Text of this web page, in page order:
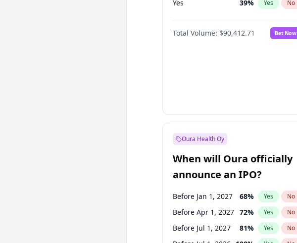
Yes 39% Yes No
Total Volume: $90,412.71 Bet Now
Oura Health Oy
When will Oura officially
announce an IPO?
Before Jan 1, 2027 68% Yes No
Before Apr 1, 2027 72% Yes No
Before Jul 1, 2027 81% Yes No